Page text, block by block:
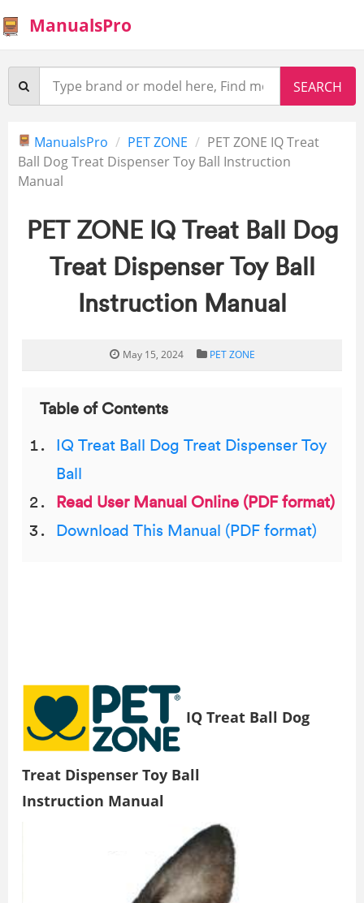
ManualsPro
ManualsPro PET ZONE
PET ZONE IQ Treat
Ball Dog Treat Dispenser Toy Ball Instruction
Manual
PET ZONE IQ Treat Ball Dog
Treat Dispenser Toy Ball
Instruction Manual
May 15, 2024 PET ZONE
Table of Contents
IQ Treat Ball Dog Treat Dispenser Toy
Ball
Read User Manual Online (PDF format)
Download This Manual (PDF format)
IQ Treat Ball Dog
Treat Dispenser Toy Ball
Instruction Manual